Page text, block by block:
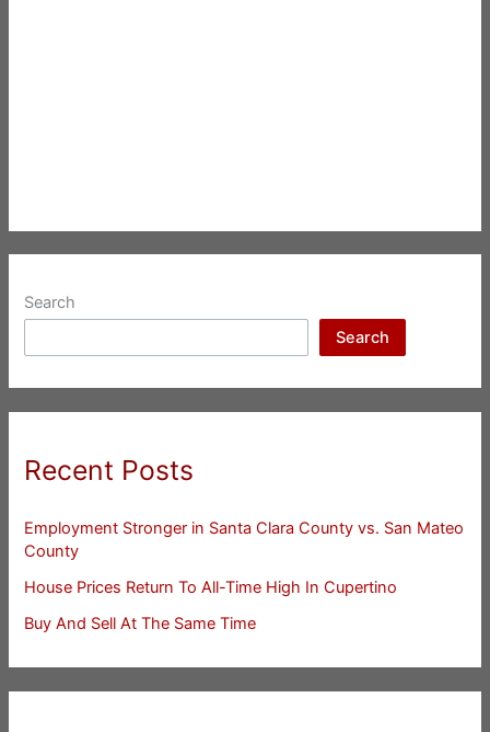
Search
Search
Recent Posts
Employment Stronger in Santa Clara County vs. San Mateo
County
House Prices Return To All-Time High In Cupertino
Buy And Sell At The Same Time